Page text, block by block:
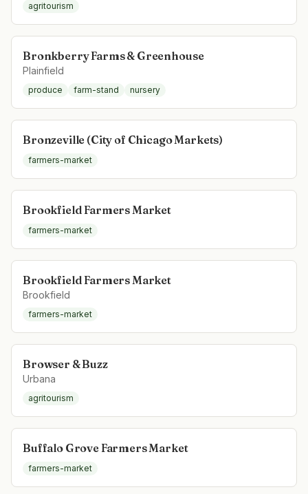
agritourism
Bronkberry Farms & Greenhouse
Plainfield
produce farm-stand nursery
Bronzeville (City of Chicago Markets)
farmers-market
Brookfield Farmers Market
farmers-market
Brookfield Farmers Market
Brookfield
farmers-market
Browser & Buzz
Urbana
agritourism
Buffalo Grove Farmers Market
farmers-market